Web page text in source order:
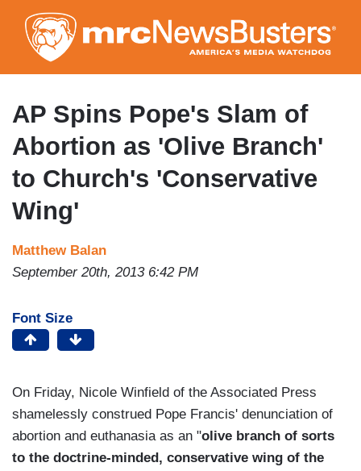
to
main
content
AP Spins Pope's Slam of
Abortion as 'Olive Branch'
to Church's 'Conservative
Wing'
Matthew Balan
September 20th, 2013 6:42 PM
Font Size
On Friday, Nicole Winfield of the Associated Press
shamelessly construed Pope Francis' denunciation of
abortion and euthanasia as an "olive branch of sorts
to the doctrine-minded, conservative wing of the